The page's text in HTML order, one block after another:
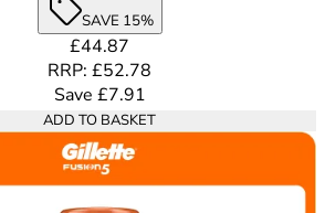
SAVE 15%
Current price: £44.87.
£44.87
RRP: £52.78
Save £7.91
ADD TO BASKET